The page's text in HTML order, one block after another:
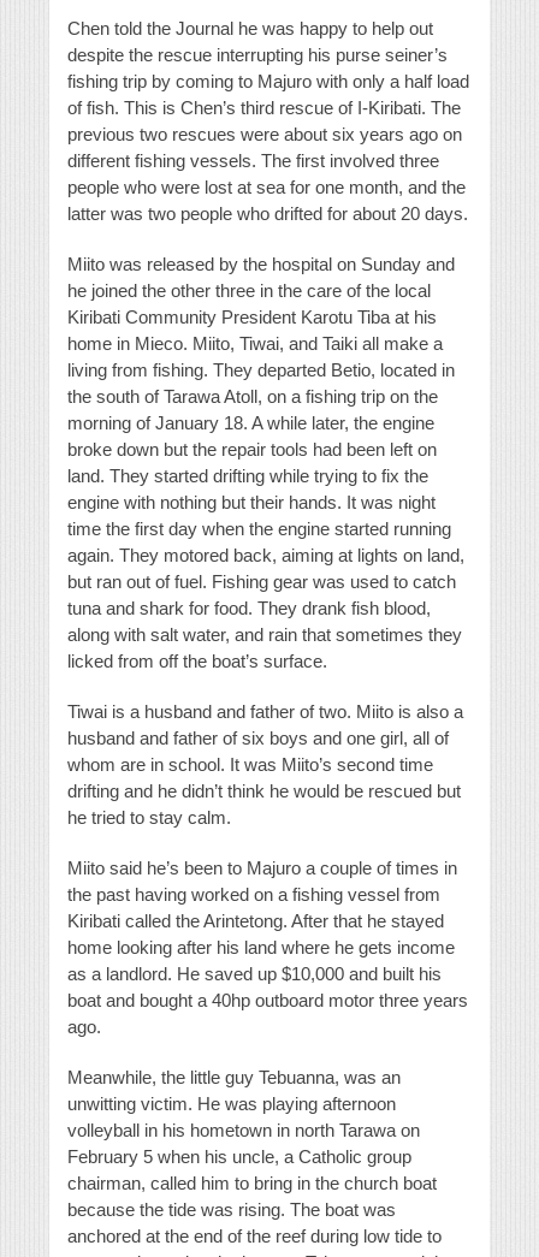
Chen told the Journal he was happy to help out
despite the rescue interrupting his purse seiner’s
fishing trip by coming to Majuro with only a half load
of fish. This is Chen’s third rescue of I-Kiribati. The
previous two rescues were about six years ago on
different fishing vessels. The first involved three
people who were lost at sea for one month, and the
latter was two people who drifted for about 20 days.
Miito was released by the hospital on Sunday and
he joined the other three in the care of the local
Kiribati Community President Karotu Tiba at his
home in Mieco. Miito, Tiwai, and Taiki all make a
living from fishing. They departed Betio, located in
the south of Tarawa Atoll, on a fishing trip on the
morning of January 18. A while later, the engine
broke down but the repair tools had been left on
land. They started drifting while trying to fix the
engine with nothing but their hands. It was night
time the first day when the engine started running
again. They motored back, aiming at lights on land,
but ran out of fuel. Fishing gear was used to catch
tuna and shark for food. They drank fish blood,
along with salt water, and rain that sometimes they
licked from off the boat’s surface.
Tiwai is a husband and father of two. Miito is also a
husband and father of six boys and one girl, all of
whom are in school. It was Miito’s second time
drifting and he didn’t think he would be rescued but
he tried to stay calm.
Miito said he’s been to Majuro a couple of times in
the past having worked on a fishing vessel from
Kiribati called the Arintetong. After that he stayed
home looking after his land where he gets income
as a landlord. He saved up $10,000 and built his
boat and bought a 40hp outboard motor three years
ago.
Meanwhile, the little guy Tebuanna, was an
unwitting victim. He was playing afternoon
volleyball in his hometown in north Tarawa on
February 5 when his uncle, a Catholic group
chairman, called him to bring in the church boat
because the tide was rising. The boat was
anchored at the end of the reef during low tide to